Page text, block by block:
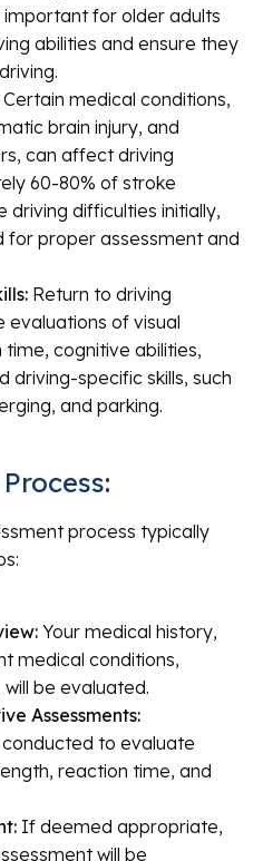
for older adults
abilities and ensure they
Certain medical conditions,
brain injury, and
can affect driving
60-80% of stroke
driving difficulties initially,
for proper assessment and
Return to driving
evaluations of visual
cognitive abilities,
driving-specific skills, such
and parking.
process typically
Your medical history,
medical conditions,
be evaluated.
Assessments:
to evaluate
reaction time, and
If deemed appropriate,
will be